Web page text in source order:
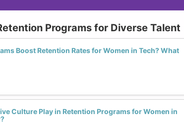
Programs for Diverse Talent
Boost Retention Rates for Women in Tech? What
Culture Play in Retention Programs for Women in